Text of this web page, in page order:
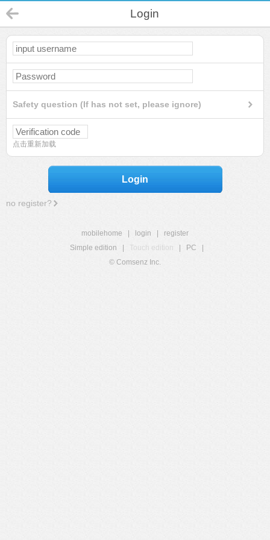
Login
Safety question (If has not set, please ignore)
点击重新加载
Login
no register?
mobilehome login
register
Simple edition
Touch edition PC
© Comsenz Inc.